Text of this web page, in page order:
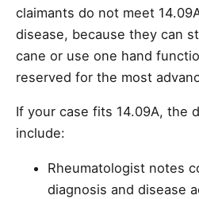
claimants do not meet
disease, because they can
cane or use one hand
reserved for the most
If your case fits 14.09A, the
include:
Rheumatologist notes
diagnosis and disease